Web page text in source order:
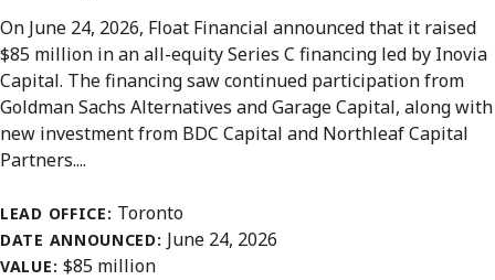
On June 24, 2026, Float Financial announced that it raised
$85 million in an all-equity Series C financing led by Inovia
Capital. The financing saw continued participation from
Goldman Sachs Alternatives and Garage Capital, along with
new investment from BDC Capital and Northleaf Capital
Partners....
LEAD OFFICE: Toronto
DATE ANNOUNCED: June 24, 2026
VALUE: $85 million